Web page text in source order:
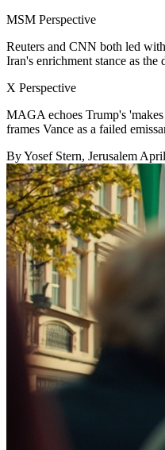
MSM Perspective
Reuters and CNN both led
Iran's enrichment stance as the
X Perspective
MAGA echoes Trump's
frames Vance as a failed
ByYosef Stern, Jerusalem